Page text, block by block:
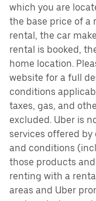
which you are
the base price of a
rental, the car
rental is booked,
home location.
website for a full
conditions
taxes, gas, and
excluded. Uber is
services offered
and conditions
those products
renting with a
areas and Uber